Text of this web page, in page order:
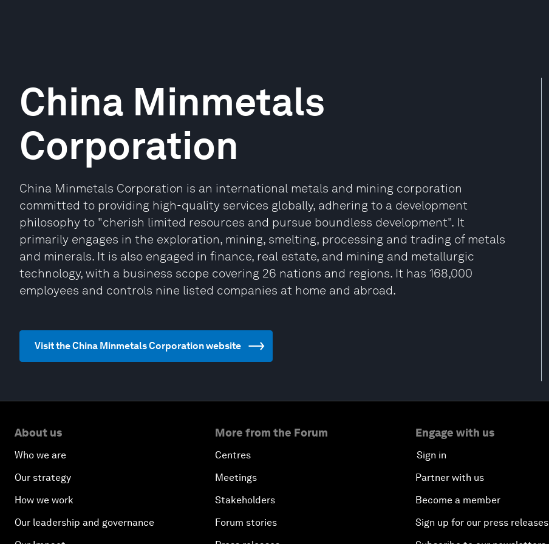
China Minmetals
Corporation
China Minmetals Corporation is an international metals and mining corporation
committed to providing high-quality services globally, adhering to a development
philosophy to "cherish limited resources and pursue boundless development". It
primarily engages in the exploration, mining, smelting, processing and trading of metals
and minerals. It is also engaged in finance, real estate, and mining and metallurgic
technology, with a business scope covering 26 nations and regions. It has 168,000
employees and controls nine listed companies at home and abroad.
Visit the China Minmetals Corporation website
About us
Who we are
Our strategy
How we work
Our leadership and governance
More from the Forum
Centres
Meetings
Stakeholders
Forum stories
Engage with us
Sign in
Partner with us
Become a member
Sign up for our press releases